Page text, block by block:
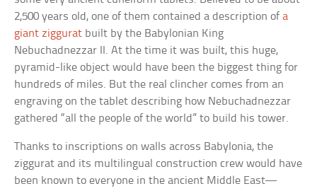
2,500 years old, one of them contained a description ofa
giant ziggurat built by the Babylonian King
Nebuchadnezzar II. At the time it was built, this huge,
pyramid-like object would have been the biggest thing for
hundreds of miles. But the real clincher comes from an
engraving on the tablet describing how Nebuchadnezzar
gathered “all the people of the world” to build his tower.
Thanks to inscriptions on walls across Babylonia, the
ziggurat and its multilingual construction crew would have
been known to everyone in the ancient Middle East—